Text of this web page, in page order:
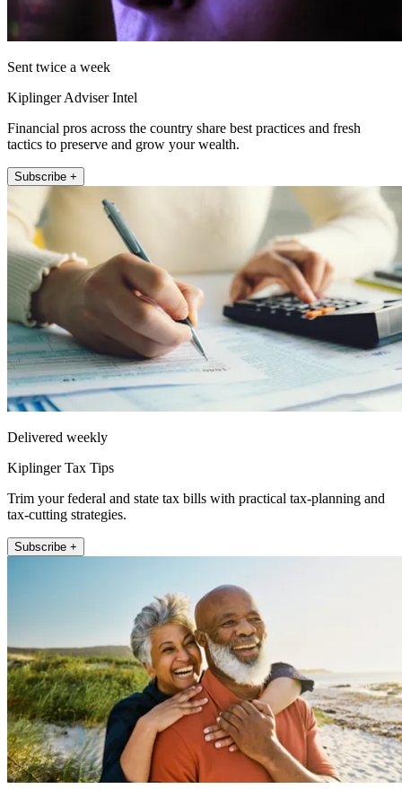
Sent twice a week
Kiplinger Adviser Intel
Financial pros across the country share best practices and fresh
tactics to preserve and grow your wealth.
Subscribe +
Delivered weekly
Kiplinger Tax Tips
Trim your federal and state tax bills with practical tax-planning and
tax-cutting strategies.
Subscribe +